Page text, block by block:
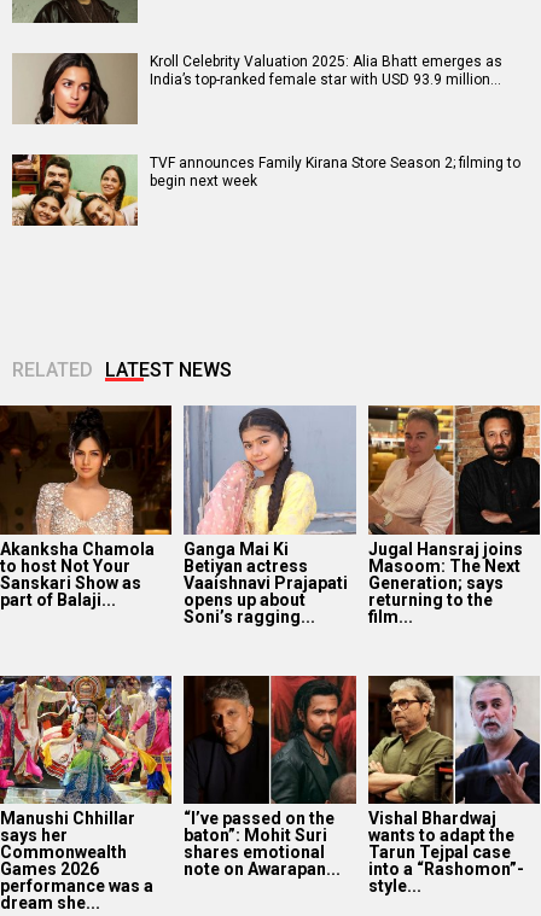
Kroll Celebrity Valuation 2025: Alia Bhatt emerges as
India’s top-ranked female star with USD 93.9 million…
TVF announces Family Kirana Store Season 2; filming to
begin next week
RELATED LATEST NEWS
Akanksha Chamola
to host Not Your
Sanskari Show as
part of Balaji...
Ganga Mai Ki
Betiyan actress
Vaaishnavi Prajapati
opens up about
Soni’s ragging...
Jugal Hansraj joins
Masoom: The Next
Generation; says
returning to the
film...
Manushi Chhillar
says her
Commonwealth
Games 2026
performance was a
dream she...
“I’ve passed on the
baton”: Mohit Suri
shares emotional
note on Awarapan...
Vishal Bhardwaj
wants to adapt the
Tarun Tejpal case
into a “Rashomon”-
style...